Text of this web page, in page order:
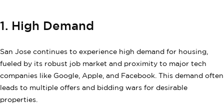
1. High Demand
San Jose continues to experience high demand for housing,
fueled by its robust job market and proximity to major tech
companies like Google, Apple, and Facebook. This demand often
leads to multiple offers and bidding wars for desirable
properties.